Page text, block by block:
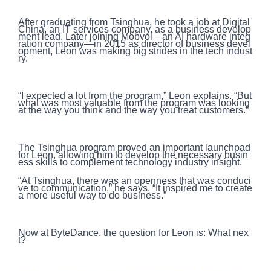
After graduating from Tsinghua, he took a job at Digital
China, an IT services company, as a business develop
ment lead. Later joining Mobvoi—an AI hardware integ
ration company—in 2015 as director of business devel
opment, Leon was making big strides in the tech indust
ry.
“I expected a lot from the program,” Leon explains. “But
what was most valuable from the program was looking
at the way you think and the way you treat customers.”
The Tsinghua program proved an important launchpad
for Leon, allowing him to develop the necessary busin
ess skills to complement technology industry insight.
“At Tsinghua, there was an openness that was conduci
ve to communication,” he says. “It inspired me to create
a more useful way to do business.”
Now at ByteDance, the question for Leon is: What nex
t?